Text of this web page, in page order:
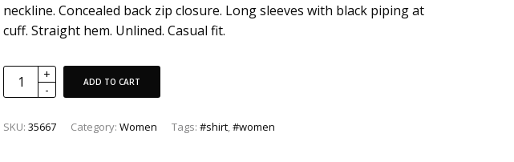
neckline. Concealed back zip closure. Long sleeves with black piping at
cuff. Straight hem. Unlined. Casual fit.
ADD TO CART
SKU: 35667 Category: Women Tags: #shirt #women